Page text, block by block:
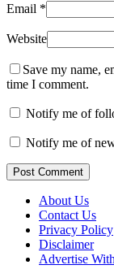
Email *
Website
Save my name,
time I comment.
Notify me of
Notify me of
Post Comment
About Us
Contact Us
Privacy Policy
Disclaimer
Advertise